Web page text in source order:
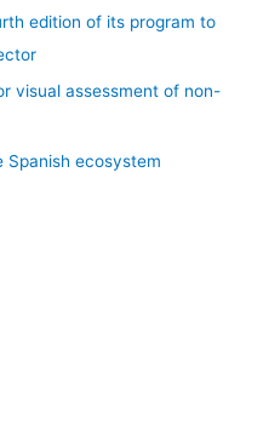
edition of its program to
visual assessment of non-
Spanish ecosystem